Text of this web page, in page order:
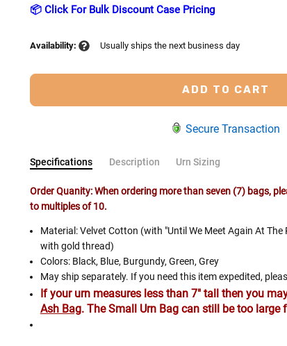
📦 Click For Bulk Discount Case Pricing
Availability: Usually ships the next business day
Secure Transaction
Specifications Description Urn Sizing
Follow These Rules To
The Size Of The Urn
Please Note: When we refer to "healthy" weight, we
illness that may have resulted in weight loss, if
In order to hold all of your loved one's ashes you'll
Order Quanity: When ordering more than seven (7) bags,
to multiples of 10.
Material: Velvet Cotton (with "Until We Meet Again At The
with gold thread)
Colors: Black, Blue, Burgundy, Green, Grey
May ship separately. If you need this item expedited,
If your urn measures less than 7" tall then you
Ash Bag. The Small Urn Bag can still be too large